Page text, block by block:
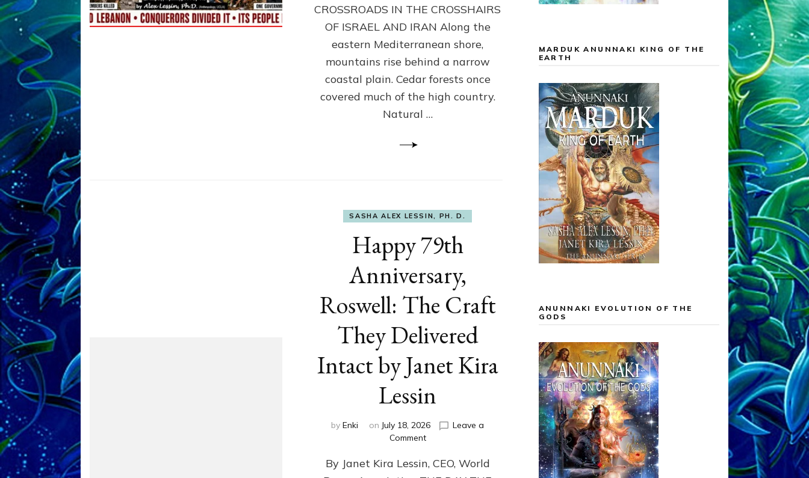
CROSSROADS IN THE CROSSHAIRS
OF ISRAEL AND IRAN Along the
eastern Mediterranean shore,
mountains rise behind a narrow
coastal plain. Cedar forests once
covered much of the high country.
Natural …
SASHA ALEX LESSIN, PH. D.
Happy 79th
Anniversary,
Roswell: The Craft
They Delivered
Intact by Janet Kira
Lessin
by Enki on July 18, 2026
Leave a
Commenton
79th
Anniversary,
By Janet Kira Lessin, CEO, World
MARDUK ANUNNAKI KING OF THE
EARTH
ANUNNAKI EVOLUTION OF THE
GODS